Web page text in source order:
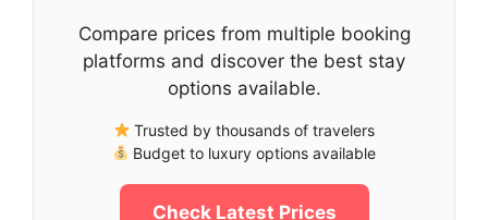
Compare prices from multiple booking
platforms and discover the best stay
options available.
Trusted by thousands of travelers
Budget to luxury options available
Check Latest Prices